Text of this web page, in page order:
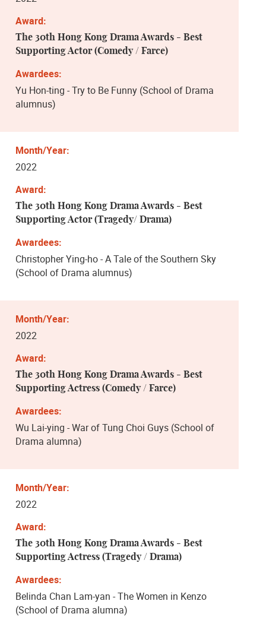
The 30th Hong Kong Drama Awards - Best
Supporting Actor (Comedy / Farce)
Yu Hon-ting - Try to Be Funny (School of Drama
alumnus)
2022
The 30th Hong Kong Drama Awards - Best
Supporting Actor (Tragedy/ Drama)
Christopher Ying-ho - A Tale of the Southern Sky
(School of Drama alumnus)
2022
The 30th Hong Kong Drama Awards - Best
Supporting Actress (Comedy / Farce)
Wu Lai-ying - War of Tung Choi Guys (School of
Drama alumna)
2022
The 30th Hong Kong Drama Awards - Best
Supporting Actress (Tragedy / Drama)
Belinda Chan Lam-yan - The Women in Kenzo
(School of Drama alumna)